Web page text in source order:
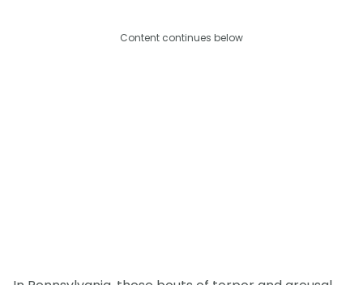
Content continues below